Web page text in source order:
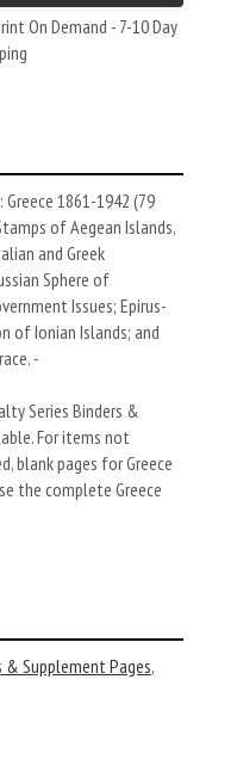
On Demand - 7-10 Day
1861-1942 (79
of Aegean Islands,
and Greek
Sphere of
Issues; Epirus-
of Ionian Islands; and
-
Series Binders &
For items not
blank pages for Greece
the complete Greece
Supplement Pages,